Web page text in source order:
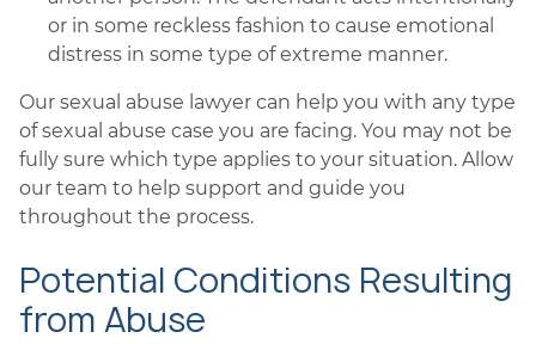
or in some reckless fashion to cause emotional
distress in some type of extreme manner.
Our sexual abuse lawyer can help you with any type
of sexual abuse case you are facing. You may not be
fully sure which type applies to your situation. Allow
our team to help support and guide you
throughout the process.
Potential Conditions Resulting
from Abuse